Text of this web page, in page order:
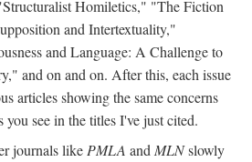
Homiletics," "The Fiction
and Intertextuality,"
and Language: A Challenge to
and on and on. After this, each issue
articles showing the same concerns
you see in the titles I've just cited.
journals like PMLA and MLNslowly